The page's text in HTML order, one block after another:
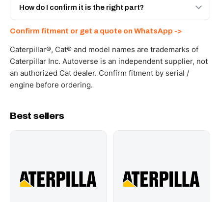
and Africa from our Sharjah warehouse with full export
How do I confirm it is the right part?
WhatsApp and we confirm fitment and price within 24
working hours.
Confirm fitment or get a quote on WhatsApp ->
Caterpillar®, Cat® and model names are trademarks of
Caterpillar Inc. Autoverse is an independent supplier, not
an authorized Cat dealer. Confirm fitment by serial /
engine before ordering.
Best sellers